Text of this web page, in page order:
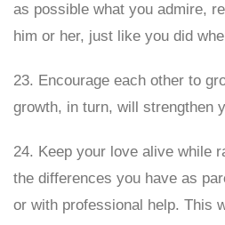
as possible what you admire,
him or her, just like you did
23. Encourage each other to
growth, in turn, will strengthen
24. Keep your love alive while
the differences you have as
or with professional help. This